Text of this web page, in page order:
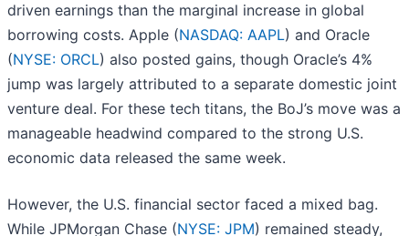
driven earnings than the marginal increase in global
borrowing costs. Apple (NASDAQ: AAPL) and Oracle
(NYSE: ORCL) also posted gains, though Oracle’s 4%
jump was largely attributed to a separate domestic joint
venture deal. For these tech titans, the BoJ’s move was a
manageable headwind compared to the strong U.S.
economic data released the same week.
However, the U.S. financial sector faced a mixed bag.
While JPMorgan Chase (NYSE: JPM) remained steady,